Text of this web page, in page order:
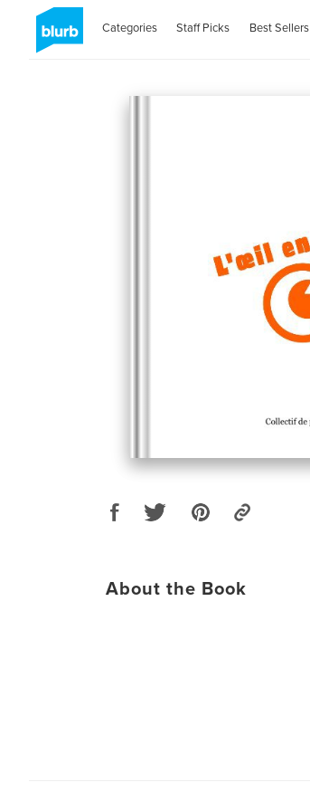
Categories Staff Picks Best Sellers
About the Book